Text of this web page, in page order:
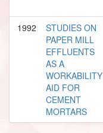
1992
STUDIES ON
PAPER MILL
EFFLUENTS
AS A
WORKABILITY
AID FOR
CEMENT
MORTARS